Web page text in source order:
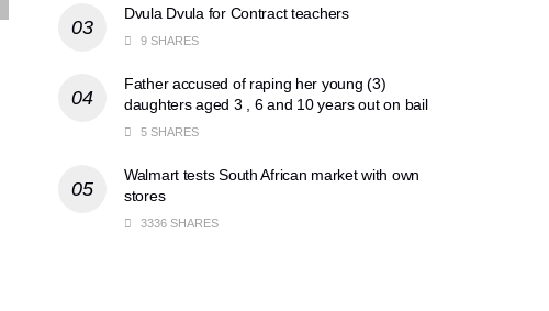
Dvula Dvula for Contract teachers
9 SHARES
Father accused of raping her young (3)
daughters aged 3 , 6 and 10 years out on bail
5 SHARES
Walmart tests South African market with own
stores
3336 SHARES